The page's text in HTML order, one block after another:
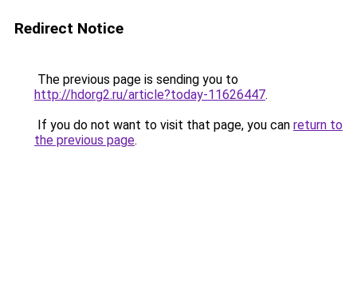
Redirect Notice
The previous page is sending you to
http://hdorg2.ru/article?today-11626447.
If you do not want to visit that page, you can return to
the previous page.